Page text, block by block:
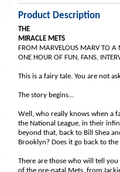
Product Description
THE
MIRACLE METS
FROM MARVELOUS MARV TO A
ONE HOUR OF FUN, FANS,
This is a fairy tale. You are not
The story begins...
Well, who really knows when a
the National League, in their
beyond that, back to Bill Shea
Brooklyn? Does it go back to
There are those who will tell